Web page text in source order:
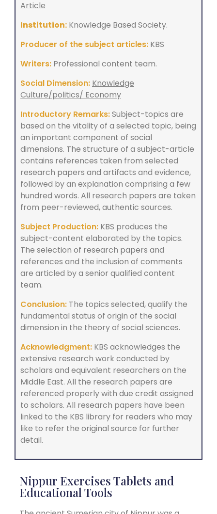
Article
Institution: Knowledge Based Society.
Producer of the subject articles: KBS
Writers: Professional content team.
Social Dimension: Knowledge
Culture/politics/ Economy
Introductory Remarks:Subject-topics are
based on the vitality of a selected topic, being
an important component of social
dimensions. The structure of a subject-article
contains references taken from selected
research papers and artifacts and evidence,
followed by an explanation comprising a few
hundred words. All research papers are taken
from peer-reviewed, authentic sources.
Subject Production: KBS produces the
subject-content elaborated by the topics.
The selection of research papers and
references and the inclusion of comments
are articled by a senior qualified content
team.
Conclusion: The topics selected, qualify the
fundamental status of origin of the social
dimension in the theory of social sciences.
Acknowledgment: KBS acknowledges the
extensive research work conducted by
scholars and equivalent researchers on the
Middle East. All the research papers are
referenced properly with due credit assigned
to scholars. All research papers have been
linked to the KBS library for readers who may
like to refer the original source for further
detail.
Nippur Exercises Tablets and
Educational Tools